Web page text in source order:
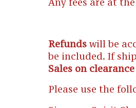
Refundswill be
be included. If
Sales on
Please use the